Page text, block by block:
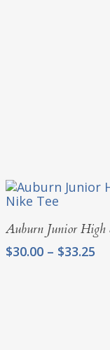
Select
Auburn Junior High
$30.00 – $33.25